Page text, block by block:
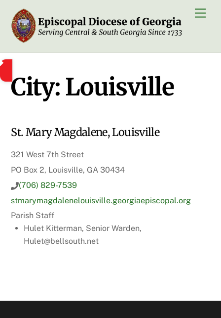
content
City: Louisville
St. Mary Magdalene, Louisville
321 West 7th Street
PO Box 2, Louisville, GA 30434
(706) 829-7539
stmarymagdalenelouisville.georgiaepiscopal.org
Parish Staff
Hulet Kitterman, Senior Warden,
Hulet@bellsouth.net